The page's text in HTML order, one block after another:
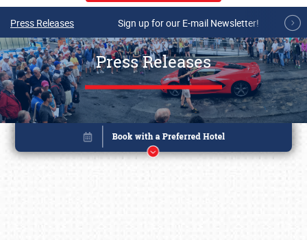
Press Releases Sign up for our E-mail Newsletter!
Press Releases